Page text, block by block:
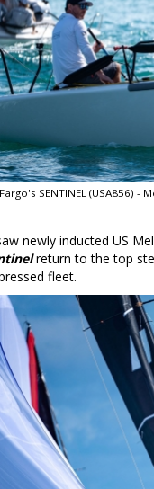
SENTINEL (USA856)
newly inducted US
return to the top
fleet.